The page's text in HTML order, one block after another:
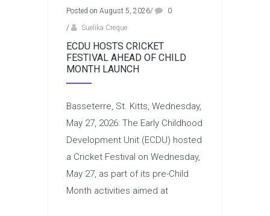
Posted on August 5, 2026/
0
/
Suelika Creque
ECDU HOSTS CRICKET
FESTIVAL AHEAD OF CHILD
MONTH LAUNCH
Basseterre, St. Kitts, Wednesday,
May 27, 2026: The Early Childhood
Development Unit (ECDU) hosted
a Cricket Festival on Wednesday,
May 27, as part of its pre-Child
Month activities aimed at